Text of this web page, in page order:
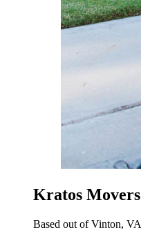
Kratos Movers
Based out of Vinton, VA